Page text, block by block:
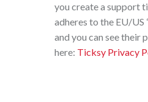
you create a support
adheres to the EU/US
and you can see their
here: Ticksy Privacy